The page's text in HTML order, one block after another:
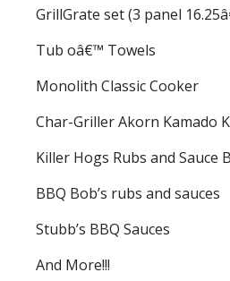
GrillGrate set (3 panel
Tub oâ€™ Towels
Monolith Classic Cooker
Char-Griller Akorn Kamado
Killer Hogs Rubs and Sauce
BBQ Bob’s rubs and sauces
Stubb’s BBQ Sauces
And More!!!